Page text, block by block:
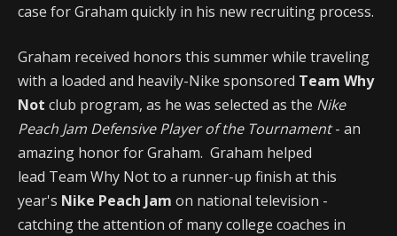
case for Graham quickly in his new recruiting process.
Graham received honors this summer while traveling
with a loaded and heavily-Nike sponsored Team Why
Not club program, as he was selected as the Nike
Peach Jam Defensive Player of the Tournament- an
amazing honor for Graham. Graham helped
lead Team Why Not to a runner-up finish at this
year's Nike Peach Jam on national television -
catching the attention of many college coaches in